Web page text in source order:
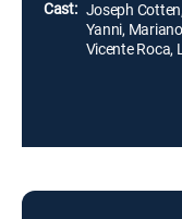
Cast: Joseph
Yanni,
Vicente Roca,